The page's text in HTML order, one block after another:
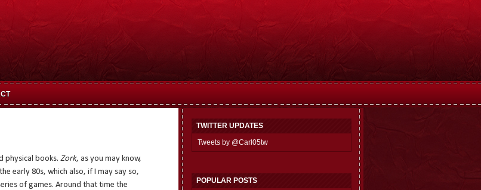
physical books. Zork, as you may know,
early 80s, which also, if I may say so,
of games. Around that time the
TWITTER UPDATES
Tweets by @Carl05tw
POPULAR POSTS